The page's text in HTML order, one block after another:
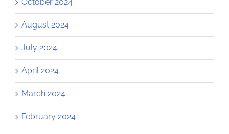
October 2024
August 2024
July 2024
April 2024
March 2024
February 2024